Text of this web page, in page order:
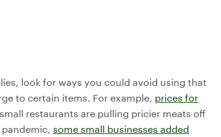
look for ways you could avoid using that
to certain items. For example, prices for
restaurants are pulling pricier meats off
some small businesses added